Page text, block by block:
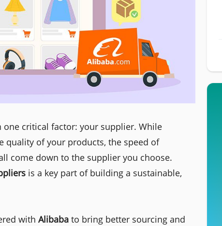
critical factor: your supplier. While
quality of your products, the speed of
come down to the supplier you choose.
is a key part of building a sustainable,
with Alibaba to bring better sourcing and